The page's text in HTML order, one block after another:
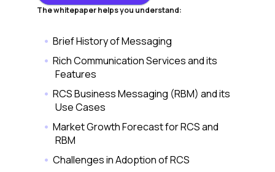
The whitepaper helps you understand:
Brief History of Messaging
Rich Communication Services and its
Features
RCS Business Messaging (RBM) and its
Use Cases
Market Growth Forecast for RCS and
RBM
Challenges in Adoption of RCS